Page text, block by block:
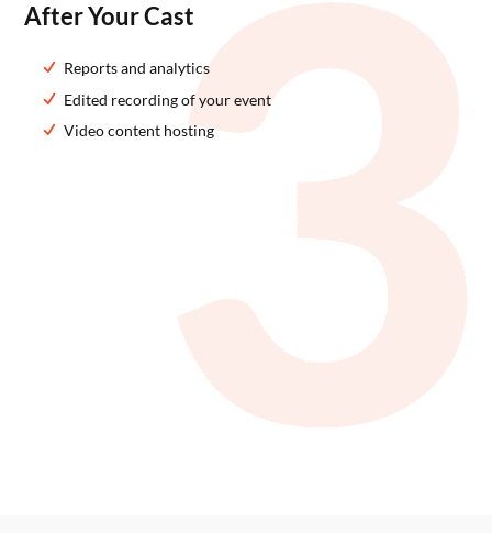
After Your Cast
Reports and analytics
Edited recording of your event
Video content hosting